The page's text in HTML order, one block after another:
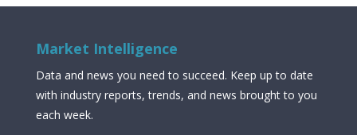
Market Intelligence
Data and news you need to succeed. Keep up to date
with industry reports, trends, and news brought to you
each week.